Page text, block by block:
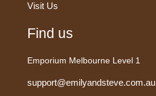
Visit Us
Find us
Emporium Melbourne Level 1
support@emilyandsteve.com.au